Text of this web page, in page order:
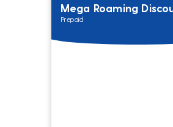
Prepaid